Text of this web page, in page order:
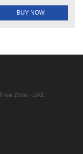
BUY NOW
Zone - UAE